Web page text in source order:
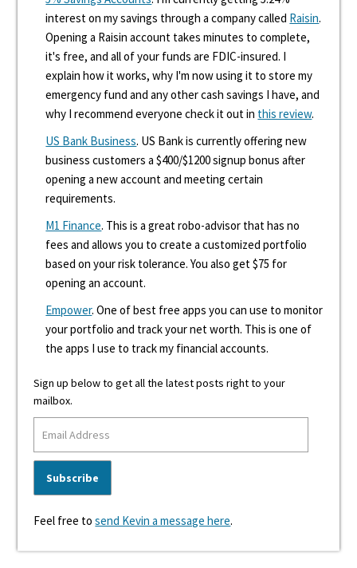
interest on my savings through a company called Raisin.
Opening a Raisin account takes minutes to complete,
it's free, and all of your funds are FDIC-insured. I
explain how it works, why I'm now using it to store my
emergency fund and any other cash savings I have, and
why I recommend everyone check it out in this review.
US Bank Business. US Bank is currently offering new
business customers a $400/$1200 signup bonus after
opening a new account and meeting certain
requirements.
M1 Finance. This is a great robo-advisor that has no
fees and allows you to create a customized portfolio
based on your risk tolerance. You also get $75 for
opening an account.
Empower. One of best free apps you can use to monitor
your portfolio and track your net worth. This is one of
the apps I use to track my financial accounts.
Sign up below to get all the latest posts right to your
mailbox.
Feel free tosend Kevin a message here.